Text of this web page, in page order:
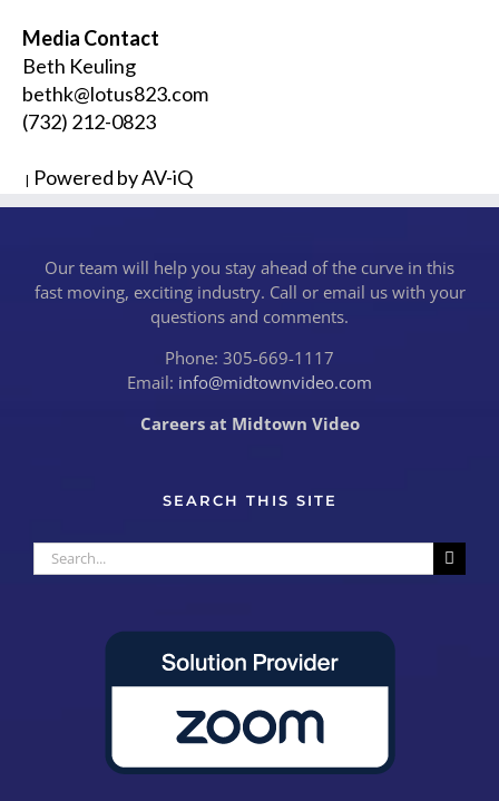
Media Contact
Beth Keuling
bethk@lotus823.com
(732) 212-0823
| Powered by AV-iQ
Our team will help you stay ahead of the curve in this
fast moving, exciting industry. Call or email us with your
questions and comments.
Phone: 305-669-1117
Email: info@midtownvideo.com
Careers at Midtown Video
SEARCH THIS SITE
Search
for: